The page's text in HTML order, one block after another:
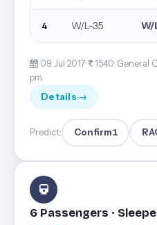
4 W/L-35 W/
09 Jul 2017· 1540· General
pm
Details →
Predict: Confirm1
6 Passengers ·